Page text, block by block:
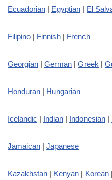
Ecuadorian | Egyptian | El
Filipino | Finnish | French
Georgian | German | Greek |
Honduran | Hungarian
Icelandic | Indian | Indonesian |
Jamaican | Japanese
Kazakhstan | Kenyan | Korean |